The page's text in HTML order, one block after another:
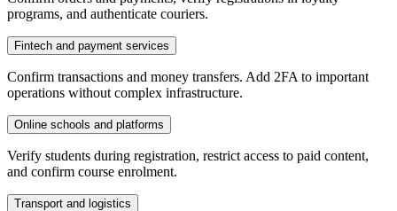
programs, and authenticate couriers.
Fintech and payment services
Confirm transactions and money transfers. Add 2FA to important
operations without complex infrastructure.
Online schools and platforms
Verify students during registration, restrict access to paid content,
and confirm course enrolment.
Transport and logistics